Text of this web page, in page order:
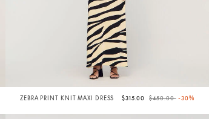
ZEBRA PRINT KNIT MAXI DRESS $315.00 Price reduced from
$450.00to-30%